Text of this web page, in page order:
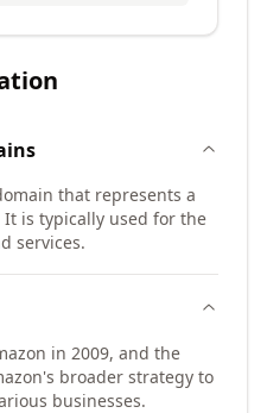
that represents a
is typically used for the
services.
in 2009, and the
broader strategy to
businesses.